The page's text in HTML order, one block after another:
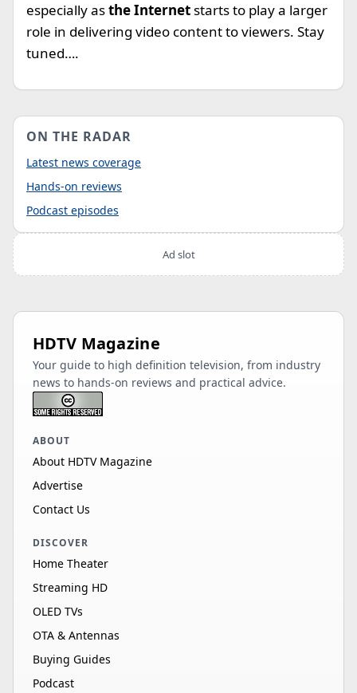
especially asthe Internetstarts to play a larger
role in delivering video content to viewers. Stay
tuned….
ON THE RADAR
Latest news coverage
Hands-on reviews
Podcast episodes
Ad slot
HDTV Magazine
Your guide to high definition television, from industry
news to hands-on reviews and practical advice.
ABOUT
About HDTV Magazine
Advertise
Contact Us
DISCOVER
Home Theater
Streaming HD
OLED TVs
OTA & Antennas
Buying Guides
Podcast